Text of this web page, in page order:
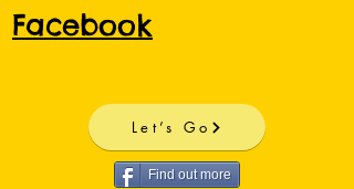
Facebook
Let’s Go
Find out more